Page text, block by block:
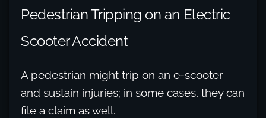
Pedestrian Tripping on an Electric
Scooter Accident
A pedestrian might trip on an e-scooter
and sustain injuries; in some cases, they can
file a claim as well.